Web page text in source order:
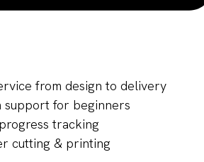
from design to delivery
support for beginners
tracking
cutting & printing